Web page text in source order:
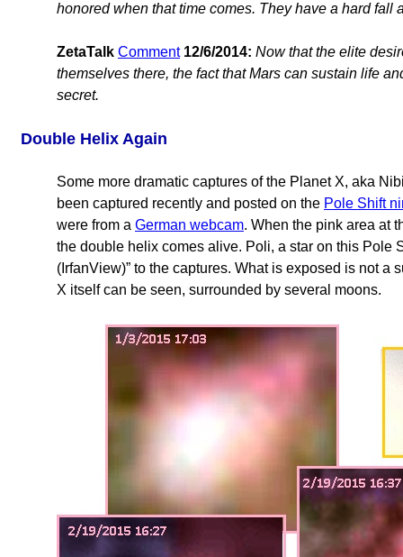
honored when that time comes. They have a hard fall
ZetaTalk Comment 12/6/2014: Now that the elite
themselves there, the fact that Mars can sustain life
secret.
Double Helix Again
Some more dramatic captures of the Planet X, aka
been captured recently and posted on the Pole Shift
were from a German webcam. When the pink area at
the double helix comes alive. Poli, a star on this Pole
(IrfanView)” to the captures. What is exposed is not
X itself can be seen, surrounded by several moons.